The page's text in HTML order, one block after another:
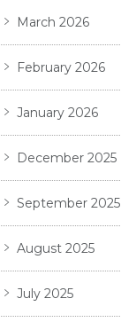
March 2026
February 2026
January 2026
December 2025
September 2025
August 2025
July 2025